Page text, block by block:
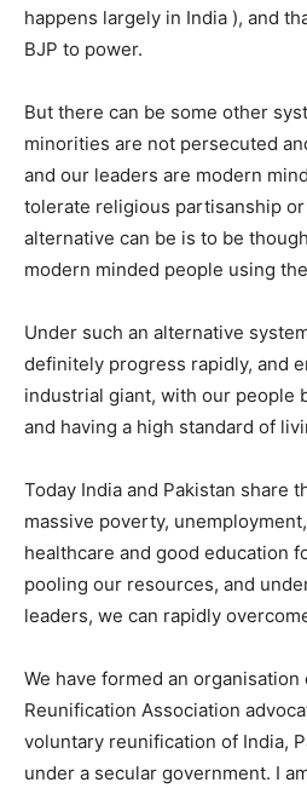
happens largely in India ), and
BJP to power.
But there can be some other
minorities are not persecuted
and our leaders are modern
tolerate religious partisanship
alternative can be is to be
modern minded people using
Under such an alternative
definitely progress rapidly, and
industrial giant, with our people
and having a high standard of
Today India and Pakistan share
massive poverty,
healthcare and good education
pooling our resources, and
leaders, we can rapidly
We have formed an organisation
Reunification Association
voluntary reunification of India,
under a secular government. I